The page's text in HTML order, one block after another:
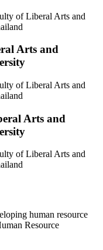
of Liberal Arts and
Arts and
of Liberal Arts and
Arts and
of Liberal Arts and
human resource
Resource